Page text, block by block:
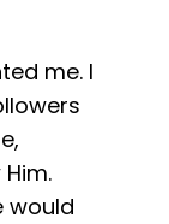
me. I
would